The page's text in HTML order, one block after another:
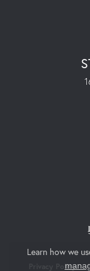
Privacy Policy
Learn how we